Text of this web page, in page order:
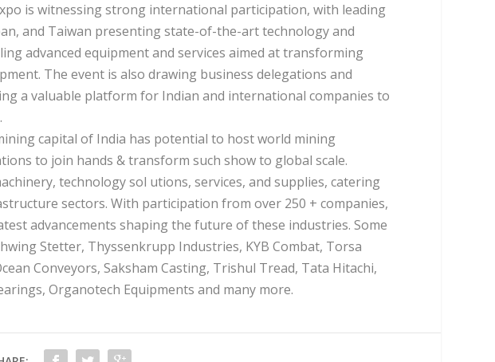
is witnessing strong international participation, with leading
and Taiwan presenting state-of-the-art technology and
advanced equipment and services aimed at transforming
The event is also drawing business delegations and
a valuable platform for Indian and international companies to
capital of India has potential to host world mining
to join hands & transform such show to global scale.
technology sol utions, services, and supplies, catering
sectors. With participation from over 250 + companies,
advancements shaping the future of these industries. Some
Stetter, Thyssenkrupp Industries, KYB Combat, Torsa
Conveyors, Saksham Casting, Trishul Tread, Tata Hitachi,
Organotech Equipments and many more.